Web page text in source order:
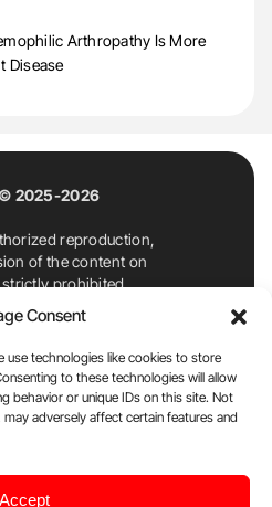
Consent
use technologies like cookies to store
to these technologies will allow
behavior or unique IDs on this site. Not
adversely affect certain features and
Accept
Arthropathy Is More
Disease
2025-2026
reproduction,
of the content on
prohibited.
inquiries, contact
and using
agree to comply with this
, Tel: +1 978